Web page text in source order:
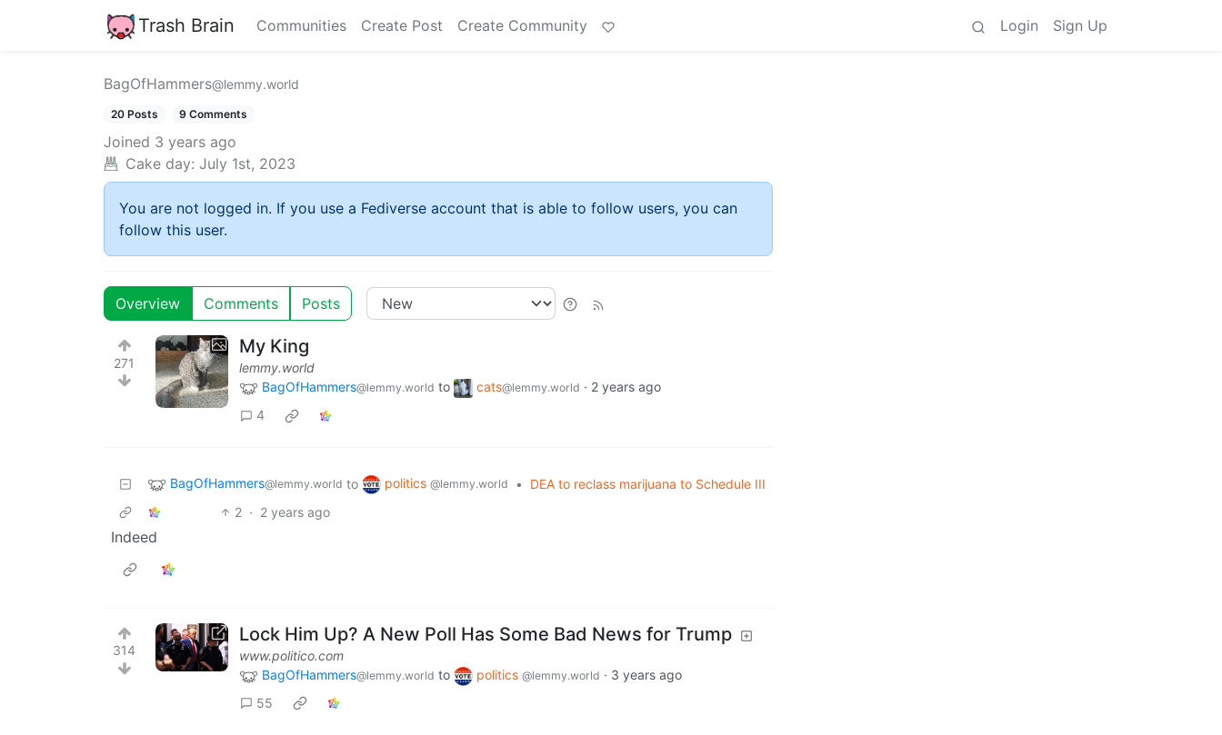
Trash Brain Communities Create Post Create Community Login Sign Up
BagOfHammers@lemmy.world
20 Posts 9 Comments
Joined 3 years ago
Cake day: July 1st, 2023
You are not logged in. If you use a Fediverse account that is able to follow users, you can
follow this user.
Overview Comments Posts
271
My King
lemmy.world
BagOfHammers@lemmy.world to cats@lemmy.world · 2 years ago
4
BagOfHammers@lemmy.world to politics @lemmy.world •
DEA to reclass marijuana to Schedule III
2 · 2 years ago
Indeed
314
Lock Him Up? A New Poll Has Some Bad News for Trump
www.politico.com
BagOfHammers@lemmy.world to politics @lemmy.world · 3 years ago
55